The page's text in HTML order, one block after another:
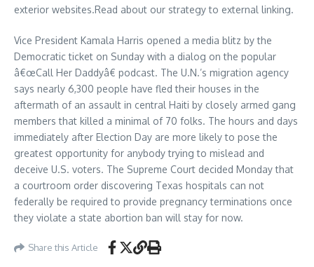
exterior websites.Read about our strategy to external linking.
Vice President Kamala Harris opened a media blitz by the
Democratic ticket on Sunday with a dialog on the popular
â€œCall Her Daddyâ€ podcast. The U.N.’s migration agency
says nearly 6,300 people have fled their houses in the
aftermath of an assault in central Haiti by closely armed gang
members that killed a minimal of 70 folks. The hours and days
immediately after Election Day are more likely to pose the
greatest opportunity for anybody trying to mislead and
deceive U.S. voters. The Supreme Court decided Monday that
a courtroom order discovering Texas hospitals can not
federally be required to provide pregnancy terminations once
they violate a state abortion ban will stay for now.
Share this Article